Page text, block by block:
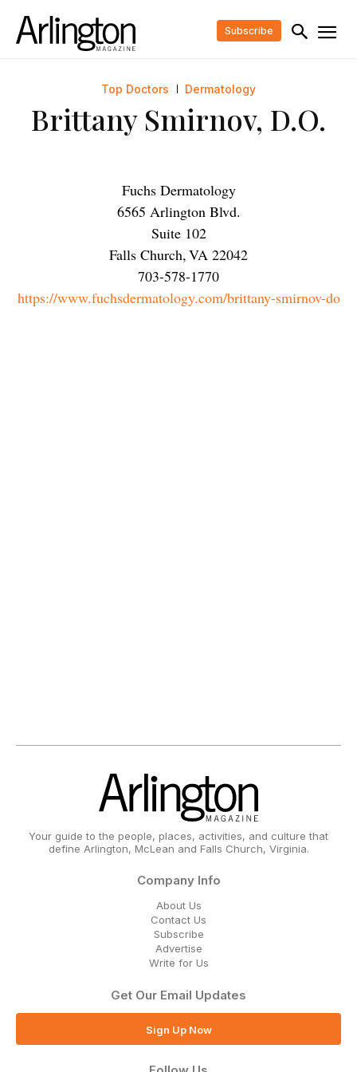
Subscribe
Top Doctors Dermatology
Brittany Smirnov, D.O.
Fuchs Dermatology
6565 Arlington Blvd.
Suite 102
Falls Church,VA 22042
703-578-1770
https://www.fuchsdermatology.com/brittany-smirnov-do
Your guide to the people, places, activities, and culture that
define Arlington, McLean and Falls Church, Virginia.
Company Info
About Us
Contact Us
Subscribe
Advertise
Write for Us
Get Our Email Updates
Sign Up Now